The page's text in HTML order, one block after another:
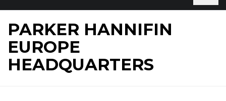
PARKER HANNIFIN
EUROPE
HEADQUARTERS